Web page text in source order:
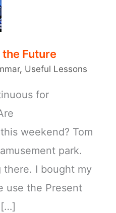
Future
, Useful Lessons
for
weekend? Tom
park.
there. I bought my
use the Present
[…]